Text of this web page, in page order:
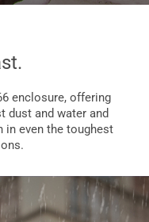
enclosure, offering
dust and water and
in even the toughest